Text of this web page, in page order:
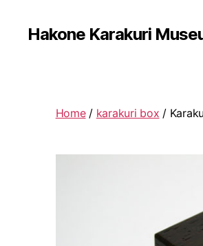
Hakone Karakuri
Home/ karakuri box /